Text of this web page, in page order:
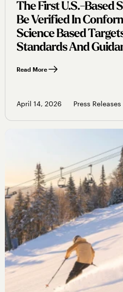
The First U.s.-Based
Be Verified In
Science Based
Standards And
Read More
April 14, 2026 Press Releases